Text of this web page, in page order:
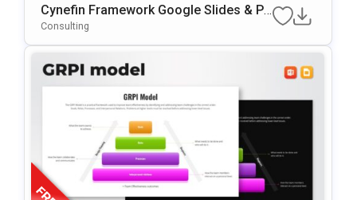
Cynefin Framework Google Slides & Po
WerPoint Presentation Template
Consulting